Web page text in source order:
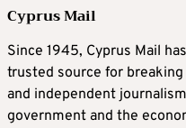
Cyprus Mail
Since 1945, Cyprus Mail
trusted source for breaking
and independent
government and the